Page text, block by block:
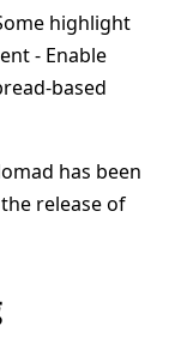
highlight
- Enable
based
has been
release of